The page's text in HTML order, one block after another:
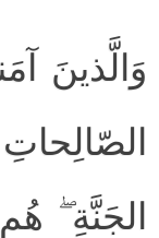
وَالَّذينَ
الجَنَّةِ